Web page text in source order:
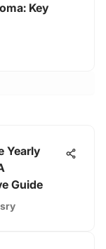
Key
Yearly
Guide